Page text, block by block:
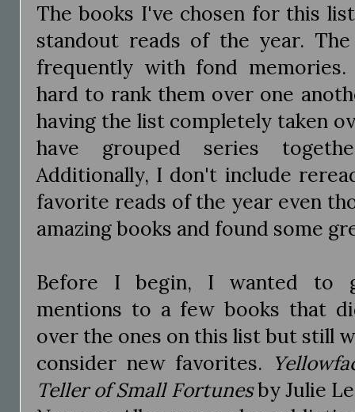
The books I've chosen for this
standout reads of the year.
frequently with fond
hard to rank them over one
having the list completely taken
have grouped series
Additionally, I don't include
favorite reads of the year even
amazing books and found some
Before I begin, I wanted to
mentions to a few books that
over the ones on this list but still
consider new favorites.
Teller of Small Fortunesby Julie